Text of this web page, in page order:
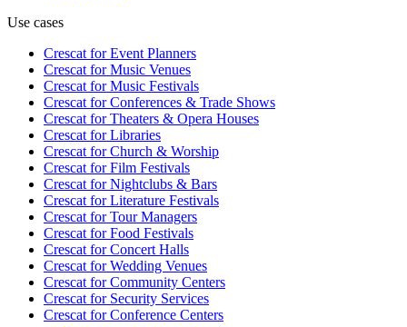
Use cases
Crescat forEvent Planners
Crescat forMusic Venues
Crescat forMusic Festivals
Crescat forConferences & Trade Shows
Crescat forTheaters & Opera Houses
Crescat forLibraries
Crescat forChurch & Worship
Crescat forFilm Festivals
Crescat forNightclubs & Bars
Crescat forLiterature Festivals
Crescat forTour Managers
Crescat forFood Festivals
Crescat forConcert Halls
Crescat forWedding Venues
Crescat forCommunity Centers
Crescat forSecurity Services
Crescat forConference Centers